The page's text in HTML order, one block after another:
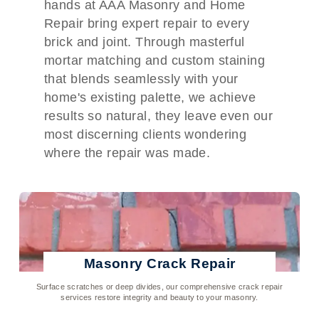
hands at AAA Masonry and Home
Repair bring expert repair to every
brick and joint. Through masterful
mortar matching and custom staining
that blends seamlessly with your
home's existing palette, we achieve
results so natural, they leave even our
most discerning clients wondering
where the repair was made.
Masonry Crack Repair
Surface scratches or deep divides, our comprehensive crack repair
services restore integrity and beauty to your masonry.